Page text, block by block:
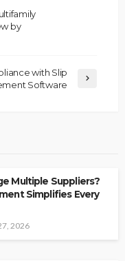
by
with Slip
Software
Multiple Suppliers?
Simplifies Every
2026